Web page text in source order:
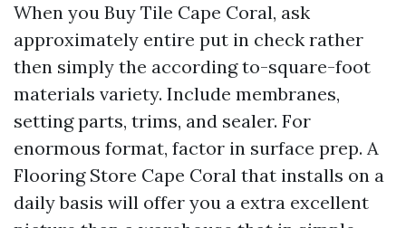
When you Buy Tile Cape Coral, ask
approximately entire put in check rather
then simply the according to-square-foot
materials variety. Include membranes,
setting parts, trims, and sealer. For
enormous format, factor in surface prep. A
Flooring Store Cape Coral that installs on a
daily basis will offer you a extra excellent